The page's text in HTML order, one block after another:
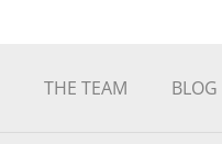
THE TEAM BLOG